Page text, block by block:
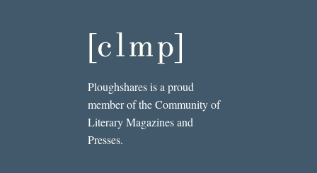
Ploughshares is a proud
member of the Community of
Literary Magazines and
Presses.